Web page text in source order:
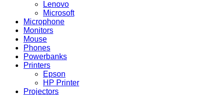
Lenovo
Microsoft
Microphone
Monitors
Mouse
Phones
Powerbanks
Printers
Epson
HP Printer
Projectors